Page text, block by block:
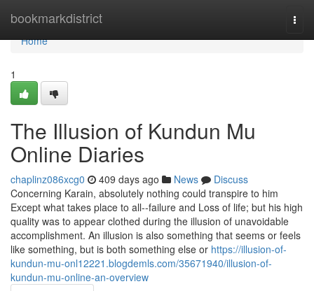
bookmarkdistrict
Home
Home
1
The Illusion of Kundun Mu
Online Diaries
chaplinz086xcg0 409 days ago News
Discuss
Concerning Karain, absolutely nothing could transpire to him
Except what takes place to all--failure and Loss of life; but his high
quality was to appear clothed during the illusion of unavoidable
accomplishment. An illusion is also something that seems or feels
like something, but is both something else or https://illusion-of-
kundun-mu-onl12221.blogdemls.com/35671940/illusion-of-
kundun-mu-online-an-overview